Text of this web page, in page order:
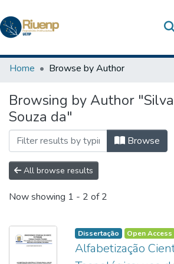
Communities & Collections
Home Browse by Author
Browsing by Author
Souza da"
Browse
All browse results
Now showing 1 - 2 of 2
Dissertação Open Access
Alfabetização